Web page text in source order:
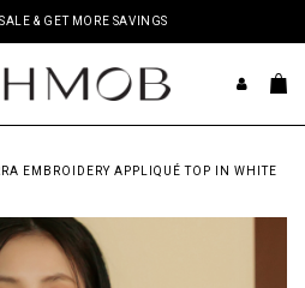
& GET MORE SAVINGS
EMBROIDERY APPLIQUÉ TOP IN WHITE